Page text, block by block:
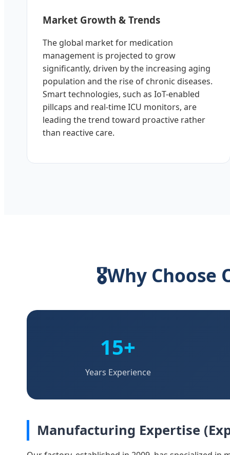
Market Growth & Trends
The global market for medication
management is projected to grow
significantly, driven by the increasing aging
population and the rise of chronic diseases.
Smart technologies, such as IoT-enabled
pillcaps and real-time ICU monitors, are
leading the trend toward proactive rather
than reactive care.
🎖Why Choose
15+
Years Experience
Manufacturing Expertise